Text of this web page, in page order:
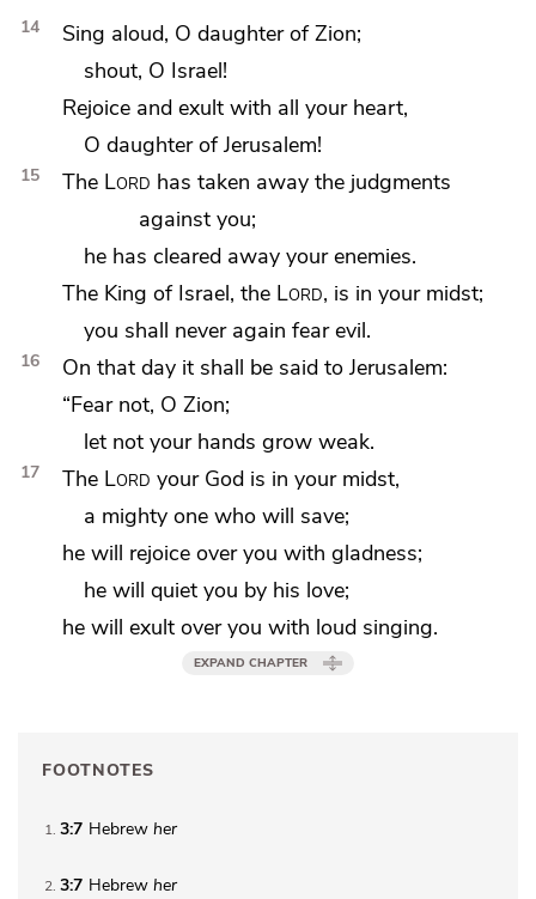
14
Sing aloud, O daughter of Zion;
shout, O Israel!
Rejoice and exult with all your heart,
O daughter of Jerusalem!
15 The Lord has taken away the judgments
against you;
he has cleared away your enemies.
The King of Israel, the Lord, is in your midst;
you shall never again fear evil.
16
On that day it shall be said to Jerusalem:
“Fear not, O Zion;
let not your hands grow weak.
17 The Lord your God is in your midst,
a mighty one who will save;
he will rejoice over you with gladness;
he will quiet you by his love;
he will exult over you with loud singing.
EXPAND CHAPTER
FOOTNOTES
1 3:7 Hebrew her
2 3:7 Hebrew her